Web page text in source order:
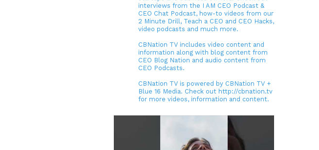
interviews from the I AM CEO Podcast &
CEO Chat Podcast, how-to videos from our
2 Minute Drill, Teach a CEO and CEO Hacks,
video podcasts and much more.
CBNation TV includes video content and
information along with blog content from
CEO Blog Nation and audio content from
CEO Podcasts.
CBNation TV is powered by CBNation TV +
Blue 16 Media. Check out http://cbnation.tv
for more videos, information and content.